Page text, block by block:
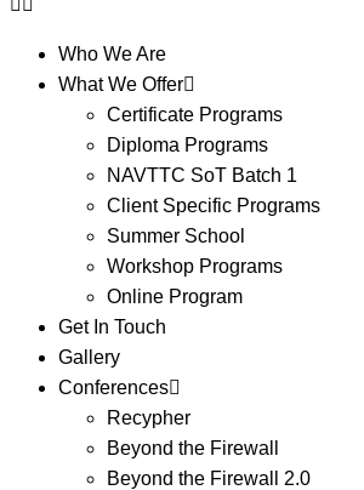
Who We Are
What We Offer
Certificate Programs
Diploma Programs
NAVTTC SoT Batch 1
Client Specific Programs
Summer School
Workshop Programs
Online Program
Get In Touch
Gallery
Conferences
Recypher
Beyond the Firewall
Beyond the Firewall 2.0